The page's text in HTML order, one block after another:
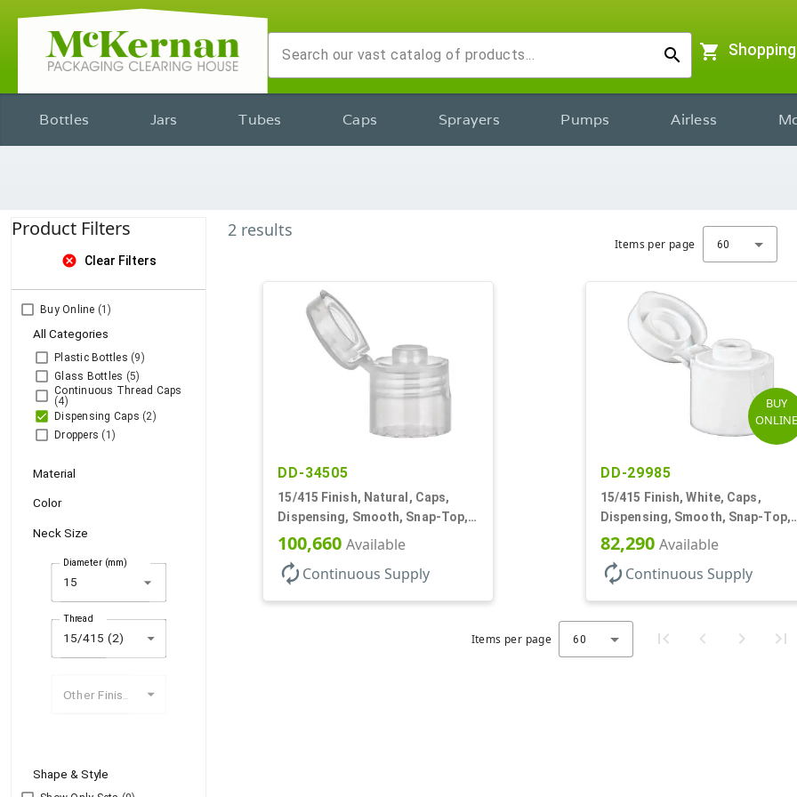
search shopping_cart
Bottles Jars Tubes Caps Sprayers Pumps Airless
Product Filters
cancel Clear Filters
Buy Online (1)
All Categories
Plastic Bottles (9)
Glass Bottles (5)
Continuous Thread Caps
(4)
Dispensing Caps (2)
Droppers (1)
Material
Color
Neck Size
Diameter (mm)
arrow_drop_down
Thread
15/415 (2)
Other Finishes
Shape & Style
2 results
Items per page 60
DD-34505
15/415 Finish, Natural, Caps,
Dispensing, Smooth, Snap-Top,
.125" Orf
100,660Available
autorenewContinuous Supply
BUY
ONLINE
DD-29985
15/415 Finish, White, Caps,
Dispensing, Smooth, Snap-Top,
.125" Orf
82,290 Available
autorenew Continuous Supply
Items per page 60